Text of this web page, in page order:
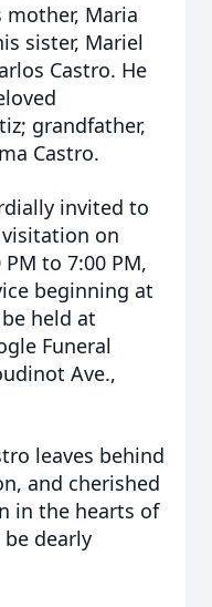
mother, Maria
sister, Mariel
Castro. He
grandfather,
Castro.
invited to
on
to 7:00 PM,
beginning at
held at
Funeral
Ave.,
leaves behind
and cherished
in the hearts of
dearly